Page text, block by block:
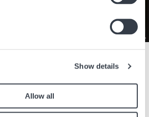
Show details
Allow all
of August with an exclusive 50% off the
in the boutique